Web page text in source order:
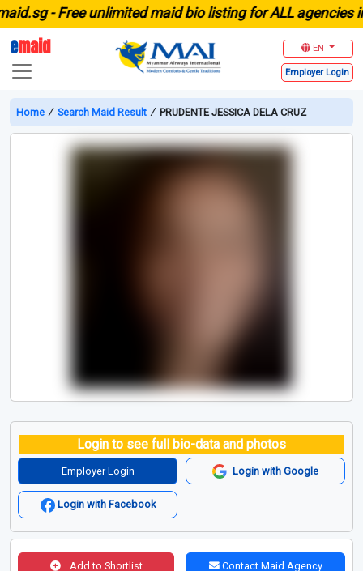
-Free unlimited maid bio listing for ALL agencies in
emaid EN
Employer Login
Home ∕ Search Maid Result ∕ PRUDENTE JESSICA DELA CRUZ
Login to see full bio-data and photos
Employer Login Login with Google
Login with Facebook
Add to Shortlist Contact Maid Agency